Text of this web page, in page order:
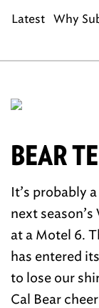
Latest Why
BEAR
It’s probably
next
at a Motel 6.
has entered
to lose our
Cal Bear